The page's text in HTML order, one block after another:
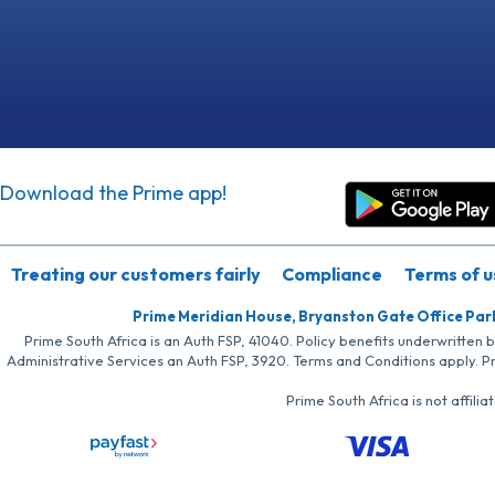
Download the Prime app!
Treating our customers fairly Compliance Terms of
Prime Meridian House, Bryanston Gate Office
Prime South Africa is an Auth FSP, 41040. Policy benefits
Administrative Services an Auth FSP, 3920. Terms and Conditions
Prime South Africa is not